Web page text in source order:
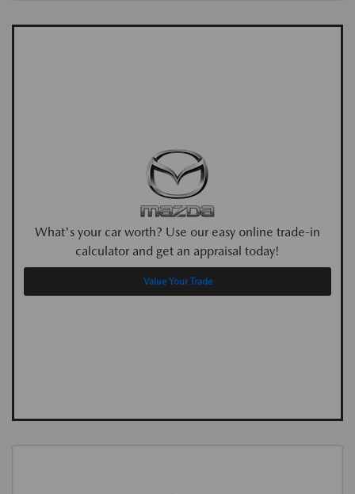
What's your car worth? Use our easy online trade-in
calculator and get an appraisal today!
Value Your Trade